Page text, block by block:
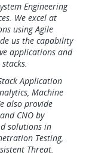
Engineering
We excel at
using Agile
us the capability
applications and
Application
Machine
also provide
CNO by
solutions in
Testing,
Threat.